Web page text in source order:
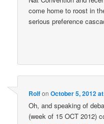
come home to roost in
serious preference
RolfonOctober 5, 2012
Oh, and speaking of
(week of 15 OCT 2012)